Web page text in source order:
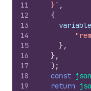
11
12
13
14
15
16
17
18
19
  }`
,
{
} ,
} ,
) ;
const json
return